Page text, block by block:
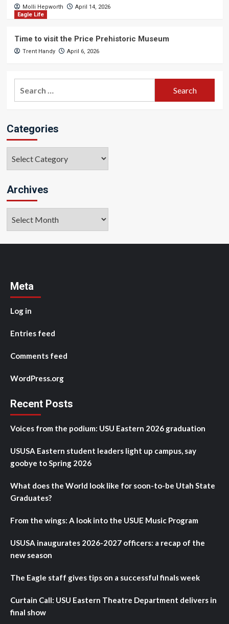
Molli Hepworth
April 14, 2026
Eagle Life
Time to visit the Price Prehistoric Museum
Trent Handy April 6, 2026
Categories
Archives
Meta
Log in
Entries feed
Comments feed
WordPress.org
Recent Posts
Voices from the podium: USU Eastern 2026 graduation
USUSA Eastern student leaders light up campus, say
goobye to Spring 2026
What does the World look like for soon-to-be Utah State
Graduates?
From the wings: A look into the USUE Music Program
USUSA inaugurates 2026-2027 officers: a recap of the
new season
The Eagle staff gives tips on a successful finals week
Curtain Call: USU Eastern Theatre Department delivers in
final show